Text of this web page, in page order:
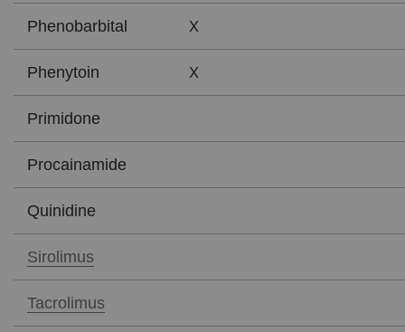
Phenobarbital X
Phenytoin X
Primidone
Procainamide
Quinidine
Sirolimus
Tacrolimus